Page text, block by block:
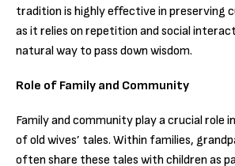
tradition is highly effective in preserving
as it relies on repetition and social
natural way to pass down wisdom.
Role of Family and Community
Family and community play a crucial role
of old wives’ tales. Within families,
often share these tales with children as